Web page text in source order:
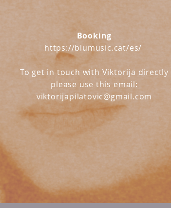
Booking
https://blumusic.cat/es/
To get in touch with Viktorija directly
please use this email:
viktorijapilatovic@gmail.com